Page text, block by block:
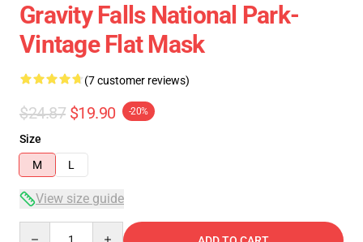
Gravity Falls National Park-
Vintage Flat Mask
(7 customer reviews)
$24.87 $19.90 -20%
Size
M
L
View size guide